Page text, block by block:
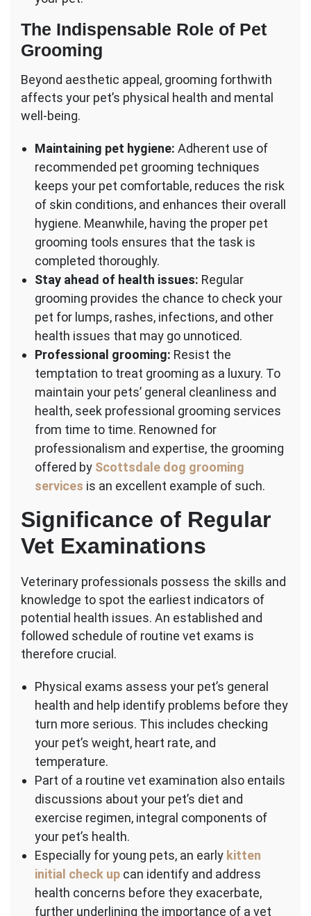
The Indispensable Role of Pet
Grooming
Beyond aesthetic appeal, grooming forthwith
affects your pet’s physical health and mental
well-being.
Maintaining pet hygiene: Adherent use of
recommended pet grooming techniques
keeps your pet comfortable, reduces the risk
of skin conditions, and enhances their overall
hygiene. Meanwhile, having the proper pet
grooming tools ensures that the task is
completed thoroughly.
Stay ahead of health issues: Regular
grooming provides the chance to check your
pet for lumps, rashes, infections, and other
health issues that may go unnoticed.
Professional grooming: Resist the
temptation to treat grooming as a luxury. To
maintain your pets’ general cleanliness and
health, seek professional grooming services
from time to time. Renowned for
professionalism and expertise, the grooming
offered by Scottsdale dog grooming
services is an excellent example of such.
Significance of Regular
Vet Examinations
Veterinary professionals possess the skills and
knowledge to spot the earliest indicators of
potential health issues. An established and
followed schedule of routine vet exams is
therefore crucial.
Physical exams assess your pet’s general
health and help identify problems before they
turn more serious. This includes checking
your pet’s weight, heart rate, and
temperature.
Part of a routine vet examination also entails
discussions about your pet’s diet and
exercise regimen, integral components of
your pet’s health.
Especially for young pets, an early kitten
initial check up can identify and address
health concerns before they exacerbate,
further underlining the importance of a vet